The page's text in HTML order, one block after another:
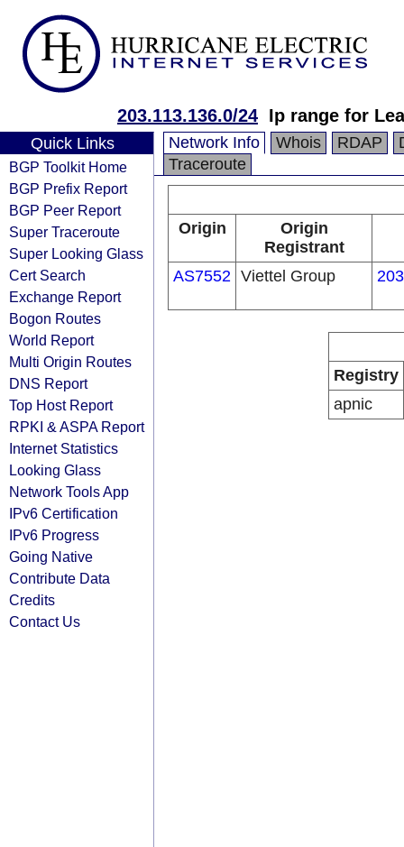
203.113.136.0/24 Ip range for
Quick Links
BGP Toolkit Home
BGP Prefix Report
BGP Peer Report
Super Traceroute
Super Looking Glass
Cert Search
Exchange Report
Bogon Routes
World Report
Multi Origin Routes
DNS Report
Top Host Report
RPKI & ASPA Report
Internet Statistics
Looking Glass
Network Tools App
IPv6 Certification
IPv6 Progress
Going Native
Contribute Data
Credits
Contact Us
Network Info Whois RDAP
Traceroute
Origin
Origin
Registrant
AS7552 Viettel Group
Registry
apnic